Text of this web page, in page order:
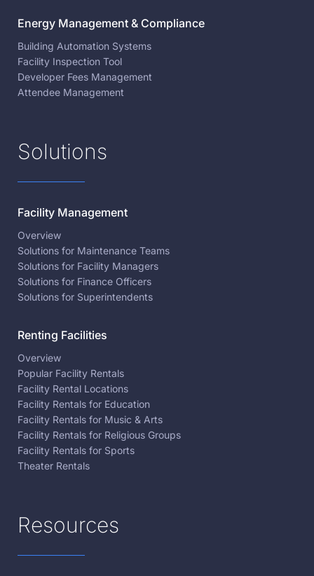
Energy Management & Compliance
Building Automation Systems
Facility Inspection Tool
Developer Fees Management
Attendee Management
Solutions
Facility Management
Overview
Solutions for Maintenance Teams
Solutions for Facility Managers
Solutions for Finance Officers
Solutions for Superintendents
Renting Facilities
Overview
Popular Facility Rentals
Facility Rental Locations
Facility Rentals for Education
Facility Rentals for Music & Arts
Facility Rentals for Religious Groups
Facility Rentals for Sports
Theater Rentals
Resources